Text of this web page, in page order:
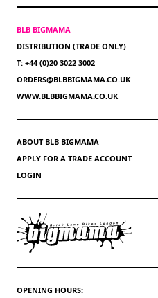
BLB BIGMAMA
DISTRIBUTION (TRADE ONLY)
T: +44 (0)20 3022 3002
ORDERS@BLBBIGMAMA.CO.UK
WWW.BLBBIGMAMA.CO.UK
ABOUT BLB BIGMAMA
APPLY FOR A TRADE ACCOUNT
LOGIN
OPENING HOURS: